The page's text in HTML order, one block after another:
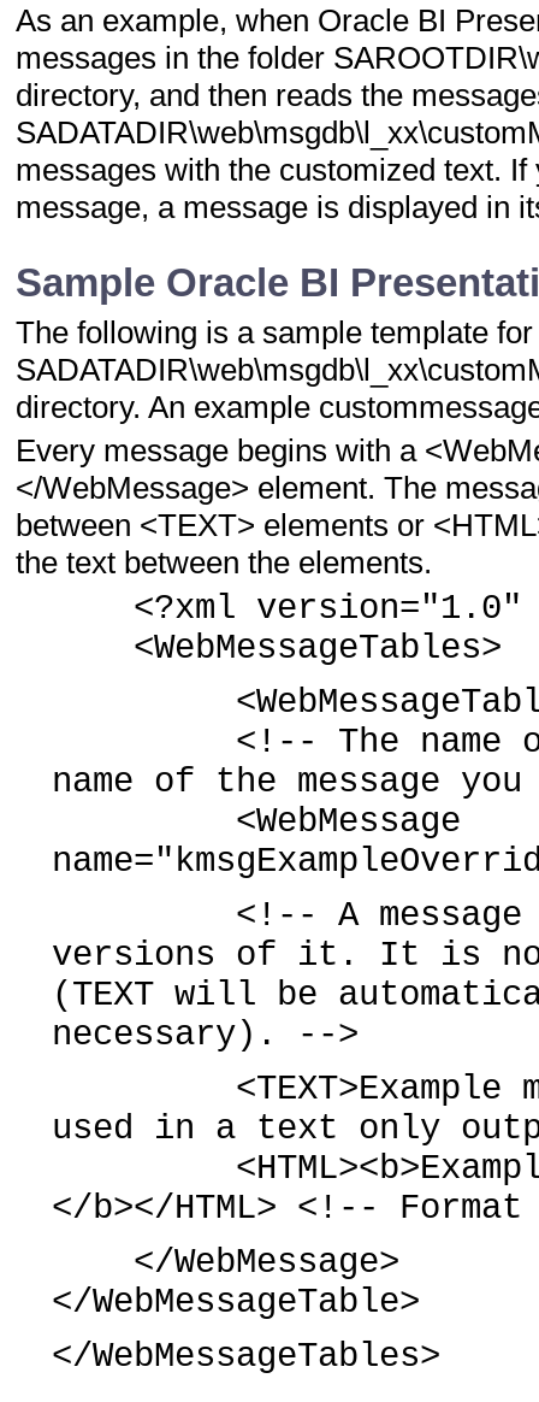
As an example, when Oracle BI
messages in the folder
directory, and then reads the
messages with the customized text.
message, a message is displayed in
Sample Oracle BI
The following is a sample template
directory. An example
Every message begins with a
</WebMessage> element. The
between <TEXT> elements or
the text between the elements.
<?xml version="1.0"
<WebMessageTables>
<WebMessageTable
<!-- The name of a
name of the message
<WebMessage
<!-- A message can
versions of it. It is not
(TEXT will be
necessary). -->
<TEXT>Example
used in a text only
<HTML><b>Example
</b></HTML> <!--
</WebMessage>
</WebMessageTable>
</WebMessageTables>